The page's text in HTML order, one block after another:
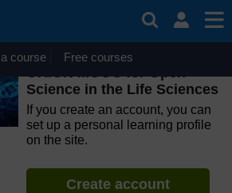
be unavailable on Wednesday 12
to 10.30am (GMT) due to routine
course Free courses
ORION MOOC for Open
Science in the Life Sciences
If you create an account, you can
set up a personal learning profile
on the site.
Create account